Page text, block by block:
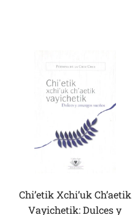
Chi’etik Xchi’uk Ch’aetik
Vayichetik: Dulces y